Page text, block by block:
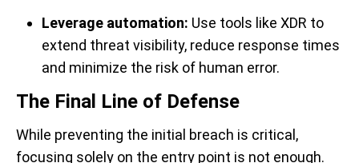
Leverage automation: Use tools like XDR to
extend threat visibility, reduce response times
and minimize the risk of human error.
The Final Line of Defense
While preventing the initial breach is critical,
focusing solely on the entry point is not enough.